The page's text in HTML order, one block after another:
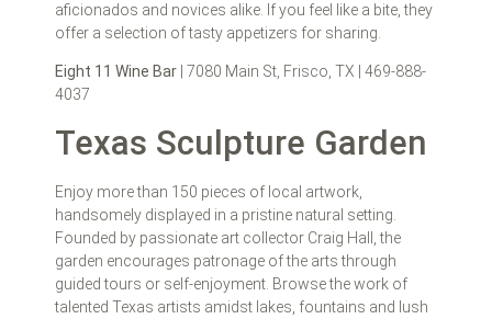
aficionados and novices alike. If you feel like a bite, they
offer a selection of tasty appetizers for sharing.
Eight 11 Wine Bar | 7080 Main St, Frisco, TX | 469-888-
4037
Texas Sculpture Garden
Enjoy more than 150 pieces of local artwork,
handsomely displayed in a pristine natural setting.
Founded by passionate art collector Craig Hall, the
garden encourages patronage of the arts through
guided tours or self-enjoyment. Browse the work of
talented Texas artists amidst lakes, fountains and lush